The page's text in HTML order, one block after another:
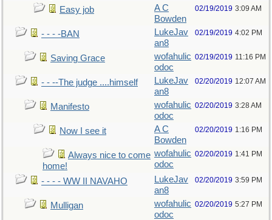
Easy job
A C
Bowden
02/19/2019 3:09 AM
- - - -BAN
LukeJav
an8
02/19/2019 4:02 PM
Saving Grace
wofahulic
odoc
02/19/2019 11:16 PM
- - --The judge ....himself
LukeJav
an8
02/20/2019 12:07 AM
Manifesto
wofahulic
odoc
02/20/2019 3:28 AM
Now I see it
A C
Bowden
02/20/2019 1:16 PM
Always nice to come
home!
wofahulic
odoc
02/20/2019 1:41 PM
- - - - WW II NAVAHO
LukeJav
an8
02/20/2019 3:59 PM
Mulligan
wofahulic
odoc
02/20/2019 5:27 PM